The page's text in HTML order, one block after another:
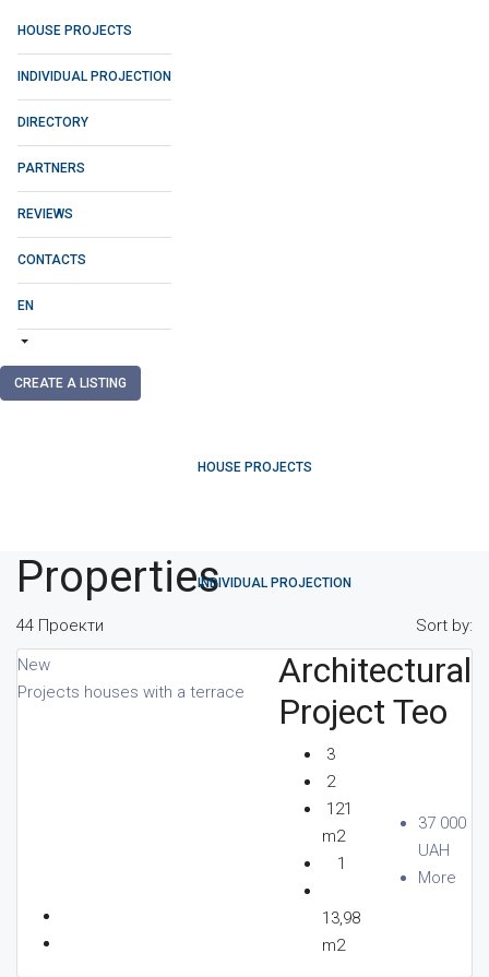
HOUSE PROJECTS
INDIVIDUAL PROJECTION
DIRECTORY
PARTNERS
REVIEWS
CONTACTS
EN
CREATE A LISTING
HOUSE PROJECTS
INDIVIDUAL PROJECTION
DIRECTORY
Properties
44 Проекти Sort by:
New
Projects houses with a terrace
Architectural
Project Teo
3
2
121
m2
1
13,98
m2
37 000
UAH
More